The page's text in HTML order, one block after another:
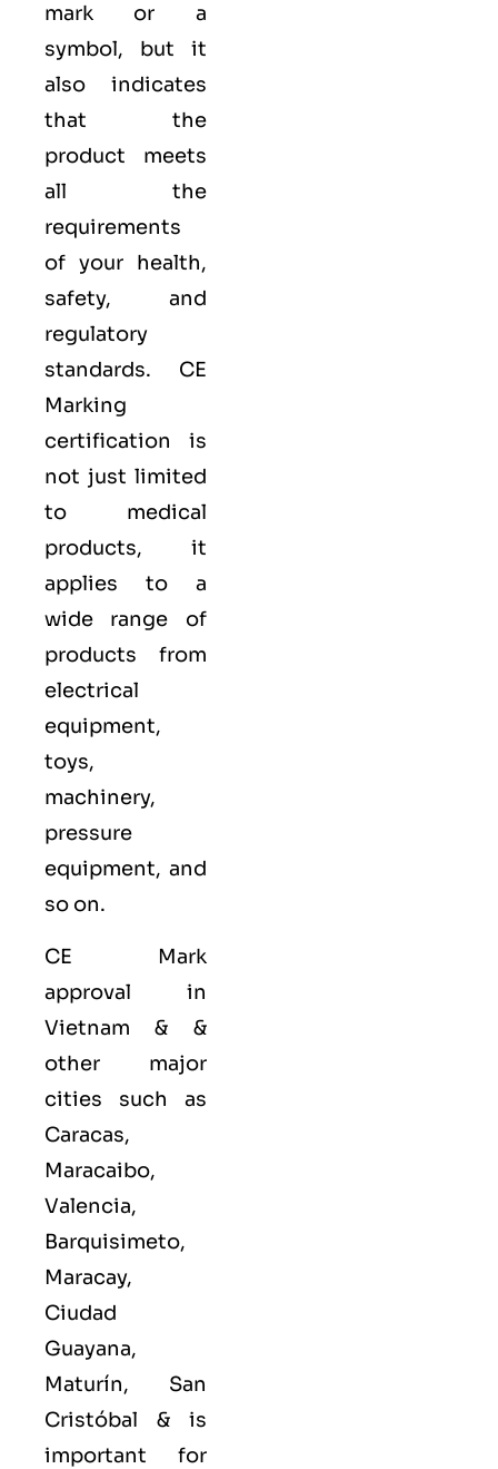
mark or a
symbol, but it
also indicates
that the
product meets
all the
requirements
of your health,
safety, and
regulatory
standards. CE
Marking
certification is
not just limited
to medical
products, it
applies to a
wide range of
products from
electrical
equipment,
toys,
machinery,
pressure
equipment, and
so on.
CE Mark
approval in
Vietnam & &
other major
cities such as
Caracas,
Maracaibo,
Valencia,
Barquisimeto,
Maracay,
Ciudad
Guayana,
Maturín, San
Cristóbal &is
important for